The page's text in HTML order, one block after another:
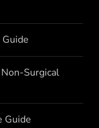
Surgical
Guide